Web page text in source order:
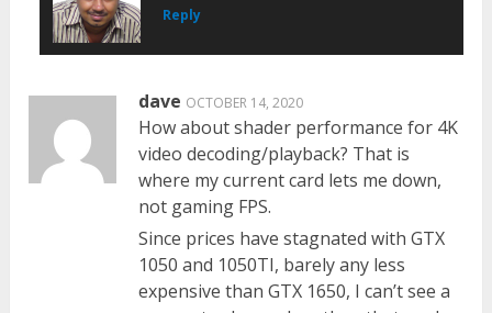
Reply
dave OCTOBER 14, 2020
How about shader performance for 4K
video decoding/playback? That is
where my current card lets me down,
not gaming FPS.
Since prices have stagnated with GTX
1050 and 1050TI, barely any less
expensive than GTX 1650, I can’t see a